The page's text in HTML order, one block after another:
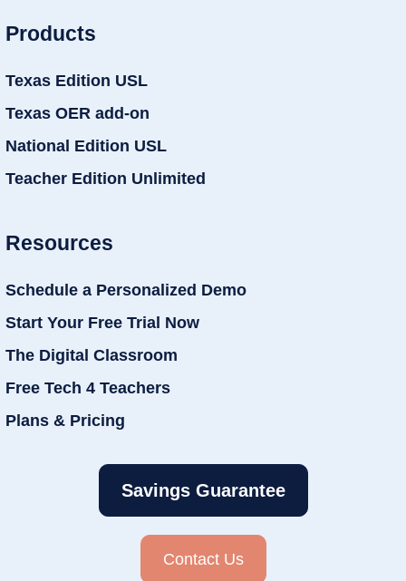
Products
Texas Edition USL
Texas OER add-on
National Edition USL
Teacher Edition Unlimited
Resources
Schedule a Personalized Demo
Start Your Free Trial Now
The Digital Classroom
Free Tech 4 Teachers
Plans & Pricing
Savings Guarantee
Contact Us